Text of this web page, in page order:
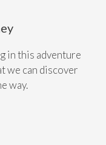
in this adventure
we can discover
way.